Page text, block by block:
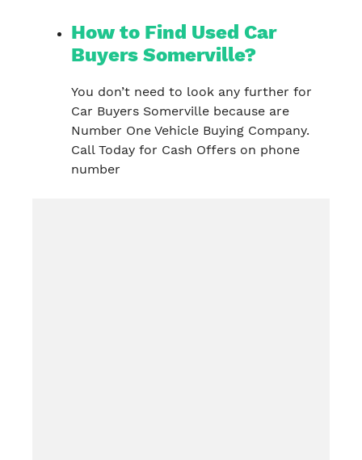
How to Find Used Car
Buyers Somerville?
You don’t need to look any further for
Car Buyers Somerville because are
Number One Vehicle Buying Company.
Call Today for Cash Offers on phone
number